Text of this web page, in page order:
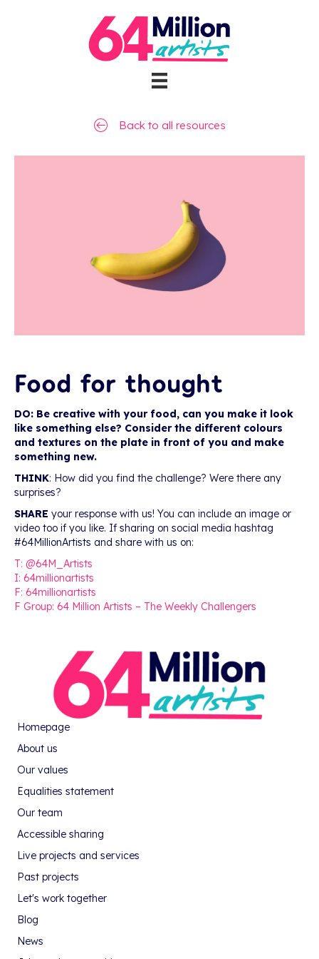
Back to all resources
Food for thought
DO: Be creative with your food, can you make it look
like something else? Consider the different colours
and textures on the plate in front of you and make
something new.
THINK: How did you find the challenge? Were there any
surprises?
SHARE your response with us! You can include an image or
video too if you like. If sharing on social media hashtag
#64MillionArtists and share with us on:
T: @64M_Artists
I: 64millionartists
F: 64millionartists
F Group: 64 Million Artists – The Weekly Challengers
Homepage
About us
Our values
Equalities statement
Our team
Accessible sharing
Live projects and services
Past projects
Let's work together
Blog
News